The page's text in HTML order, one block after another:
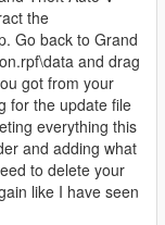
the
Go back to Grand
and drag
got from your
for the update file
everything this
and adding what
to delete your
like I have seen